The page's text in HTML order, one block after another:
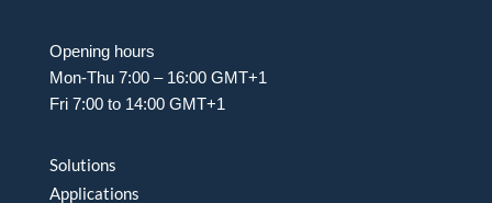
Opening hours
Mon-Thu 7:00 – 16:00 GMT+1
Fri 7:00 to 14:00 GMT+1
Solutions
Applications